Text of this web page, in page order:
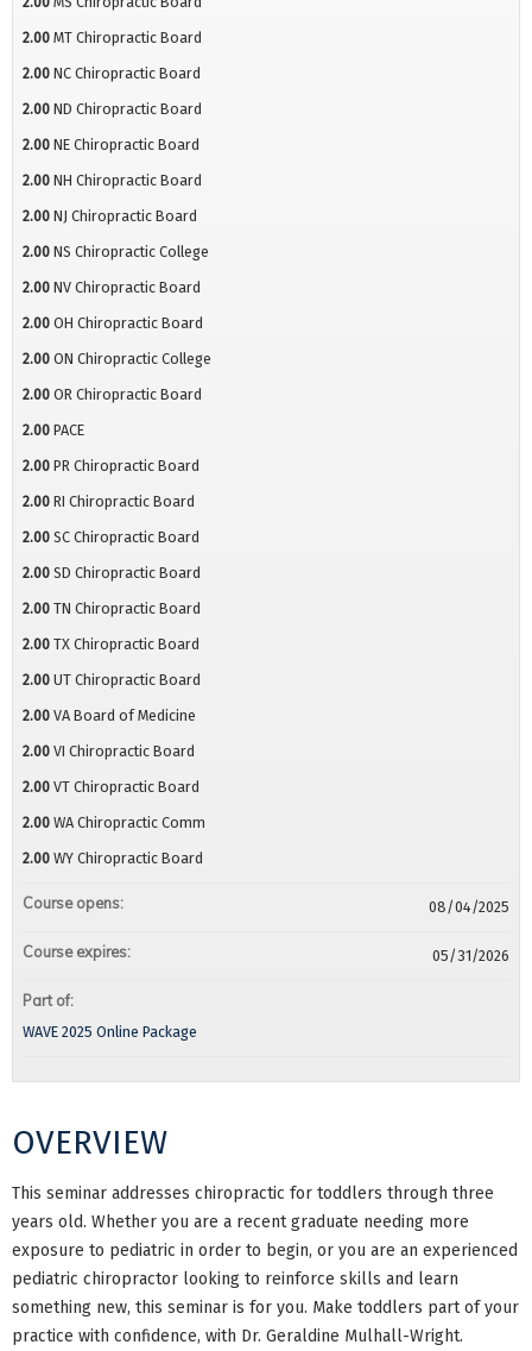
OVERVIEW
This seminar addresses chiropractic for toddlers through three
years old. Whether you are a recent graduate needing more
exposure to pediatric in order to begin, or you are an experienced
pediatric chiropractor looking to reinforce skills and learn
something new, this seminar is for you. Make toddlers part of your
practice with confidence, with Dr. Geraldine Mulhall-Wright.
2.00 MT Chiropractic Board
2.00 NC Chiropractic Board
2.00 ND Chiropractic Board
2.00 NE Chiropractic Board
2.00 NH Chiropractic Board
2.00 NJ Chiropractic Board
2.00 NS Chiropractic College
2.00 NV Chiropractic Board
2.00 OH Chiropractic Board
2.00 ON Chiropractic College
2.00 OR Chiropractic Board
2.00 PACE
2.00 PR Chiropractic Board
2.00 RI Chiropractic Board
2.00 SC Chiropractic Board
2.00 SD Chiropractic Board
2.00 TN Chiropractic Board
2.00 TX Chiropractic Board
2.00 UT Chiropractic Board
2.00 VA Board of Medicine
2.00 VI Chiropractic Board
2.00 VT Chiropractic Board
2.00 WA Chiropractic Comm
2.00 WY Chiropractic Board
Course opens: 08/04/2025
Course expires: 05/31/2026
Part of:
WAVE 2025 Online Package